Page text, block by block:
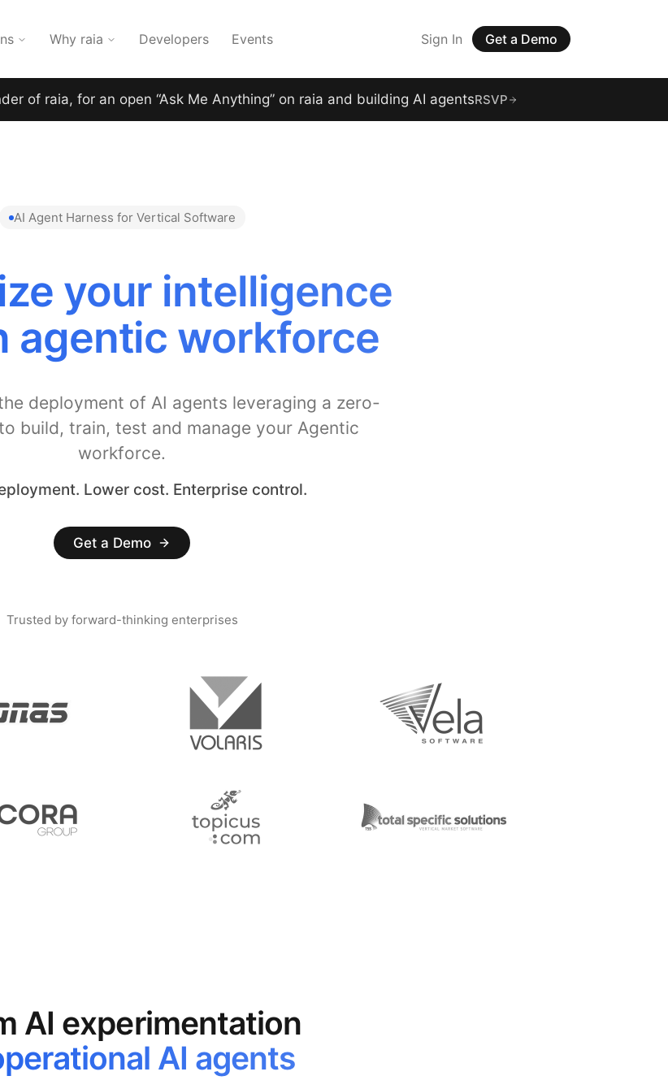
Why raia Developers Events Sign In Get a Demo
of raia, for an open “Ask Me Anything” on raia and building AI agentsRSVP
AI Agent Harness for Vertical Software
your intelligence
agentic workforce
deployment of AI agents leveraging a zero-
build, train, test and manage your Agentic
workforce.
Lower cost. Enterprise control.
Get a Demo
Trusted by forward-thinking enterprises
AI experimentation
AI agents